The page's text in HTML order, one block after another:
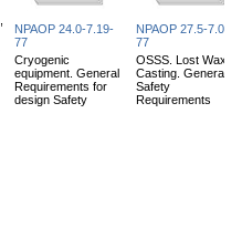
NPAOP 24.0-7.19-
77
Cryogenic
equipment. General
Requirements for
design Safety
NPAOP 27.5-7.05-
77
OSSS. Lost Wax
Casting. General
Safety
Requirements